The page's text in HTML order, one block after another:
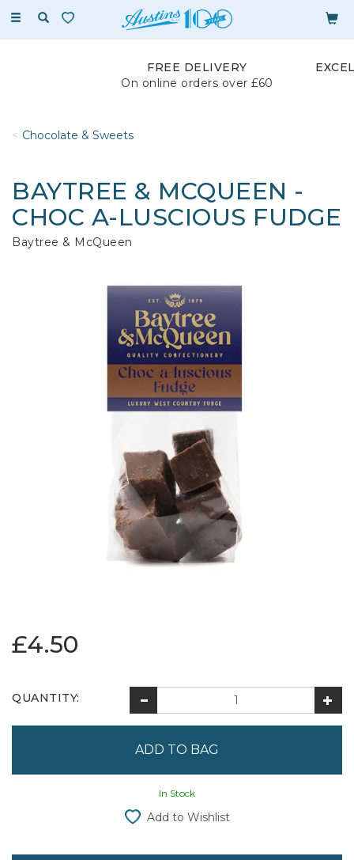
Toggle
FREE DELIVERY
On online orders over £60
Chocolate & Sweets
BAYTREE & MCQUEEN -
CHOC A-LUSCIOUS FUDGE
Baytree & McQueen
£4.50
QUANTITY:
In Stock
Add to Wishlist